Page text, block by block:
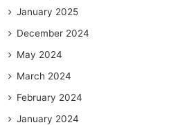
January 2025
December 2024
May 2024
March 2024
February 2024
January 2024